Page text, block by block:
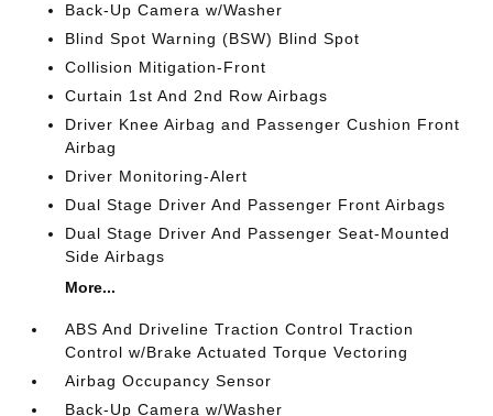
Back-Up Camera w/Washer
Blind Spot Warning (BSW) Blind Spot
Collision Mitigation-Front
Curtain 1st And 2nd Row Airbags
Driver Knee Airbag and Passenger Cushion Front
Airbag
Driver Monitoring-Alert
Dual Stage Driver And Passenger Front Airbags
Dual Stage Driver And Passenger Seat-Mounted
Side Airbags
More...
ABS And Driveline Traction Control Traction
Control w/Brake Actuated Torque Vectoring
Airbag Occupancy Sensor
Back-Up Camera w/Washer